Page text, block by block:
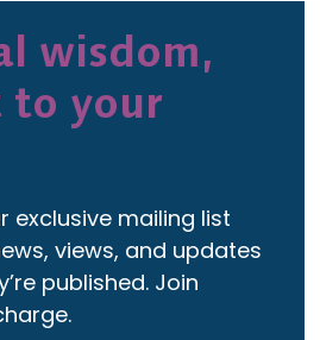
wisdom,
your
exclusive mailing list
views, and updates
published. Join